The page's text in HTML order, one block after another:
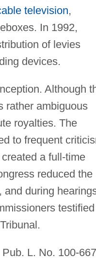
television,
In 1992,
of levies
devices.
Although
rather ambiguous
royalties. The
to frequent
a full-time
reduced the
and during
testified
L. No. 100-